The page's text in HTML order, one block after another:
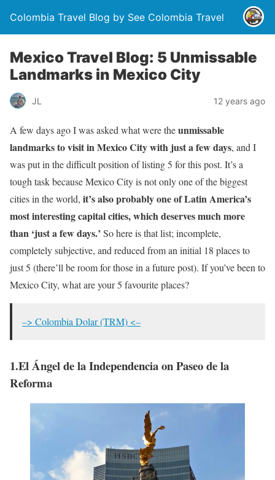
Colombia Travel Blog by See Colombia Travel
Mexico Travel Blog: 5 Unmissable
Landmarks in Mexico City
JL 12 years ago
A few days ago I was asked what were theunmissable
landmarks to visit in Mexico City with just a few days, and I
was put in the difficult position of listing 5 for this post. It’s a
tough task because Mexico City is not only one of the biggest
cities in the world, it’s also probably one of Latin America’s
most interesting capital cities, which deserves much more
than ‘just a few days.’ So here is that list; incomplete,
completely subjective, and reduced from an initial 18 places to
just 5 (there’ll be room for those in a future post). If you’ve been to
Mexico City, what are your 5 favourite places?
–> Colombia Dolar (TRM) <–
1.El Ángel de la Independencia on Paseo de la
Reforma